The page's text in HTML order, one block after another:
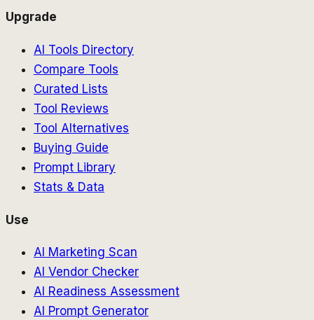
Upgrade
AI Tools Directory
Compare Tools
Curated Lists
Tool Reviews
Tool Alternatives
Buying Guide
Prompt Library
Stats & Data
Use
AI Marketing Scan
AI Vendor Checker
AI Readiness Assessment
AI Prompt Generator